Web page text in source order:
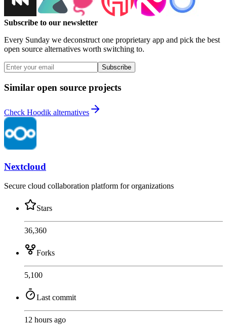
Subscribe to our newsletter
Every Sunday we deconstruct one proprietary app and pick the best
open source alternatives worth switching to.
Subscribe
Similar open source projects
Check Hoodik alternatives
Nextcloud
Secure cloud collaboration platform for organizations
Stars
36,360
Forks
5,100
Last commit
12 hours ago